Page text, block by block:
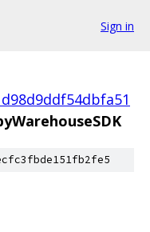
Sign in